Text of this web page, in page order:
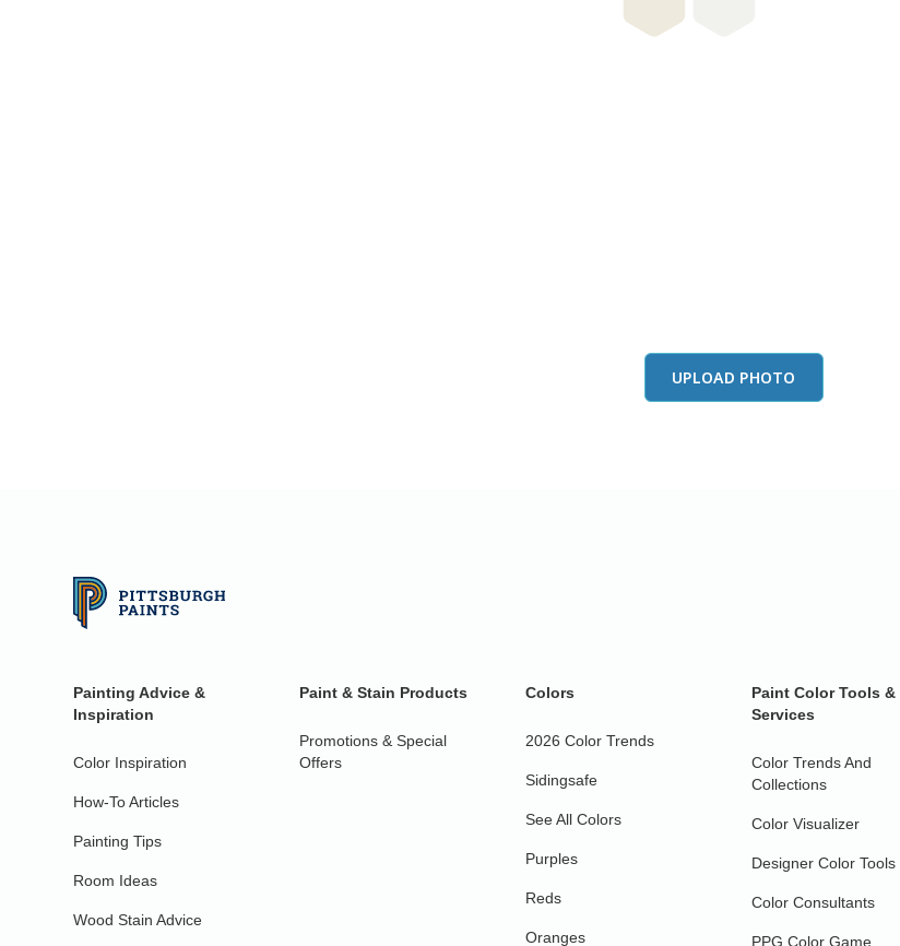
UPLOAD PHOTO
Painting Advice &
Inspiration
Color Inspiration
How-To Articles
Painting Tips
Room Ideas
Wood Stain Advice
Paint & Stain Products
Promotions & Special
Offers
Colors
2026 Color Trends
Sidingsafe
See All Colors
Purples
Reds
Oranges
Paint Color Tools &
Services
Color Trends And
Collections
Color Visualizer
Designer Color Tools
Color Consultants
PPG Color Game